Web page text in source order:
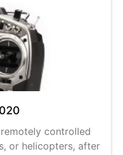
controlled
or helicopters, after